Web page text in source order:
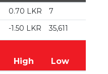
0.70 LKR
7
-1.50 LKR 35,611
High Low